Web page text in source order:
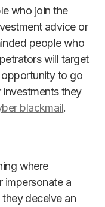
who join the
advice or
people who
will target
opportunity to go
they
blackmail.
where
impersonate a
deceive an